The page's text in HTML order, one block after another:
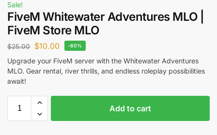
Sale!
FiveM Whitewater Adventures MLO |
FiveM Store MLO
$25.00 $10.00 -60%
Upgrade your FiveM server with the Whitewater Adventures
MLO. Gear rental, river thrills, and endless roleplay possibilities
await!
Add to cart